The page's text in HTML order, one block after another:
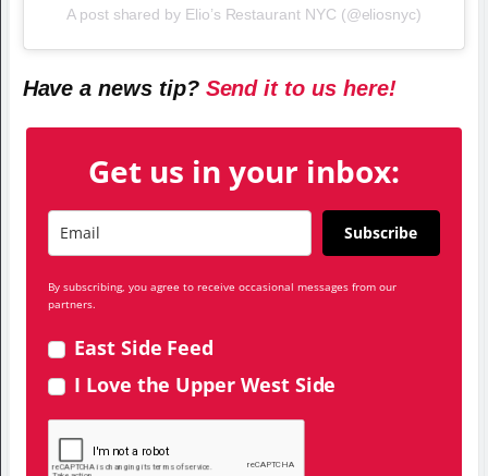
A post shared by Elio’s Restaurant NYC (@eliosnyc)
Have a news tip? Send it to us here!
Get us in your inbox:
Subscribe
By subscribing, you agree to receive occasional messages from our
partners.
East Side Feed
I Love the Upper West Side